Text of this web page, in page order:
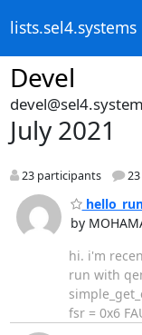
lists.sel4.systems
Devel
July 2021
23 participants 23
by
​hi. i'm
run with
fsr = 0x6